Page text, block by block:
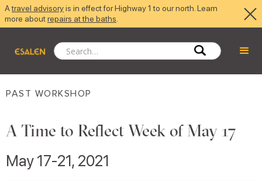
Atravel advisoryis in effect for Highway 1 to our north. Learn
more aboutrepairs at the baths
PAST WORKSHOP
A Time to Reflect Week of May 17
May 17-21, 2021